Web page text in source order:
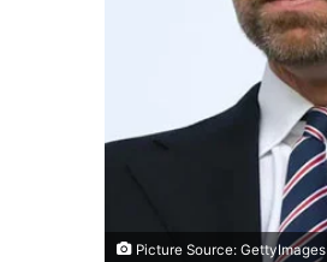
Picture Source: GettyImages